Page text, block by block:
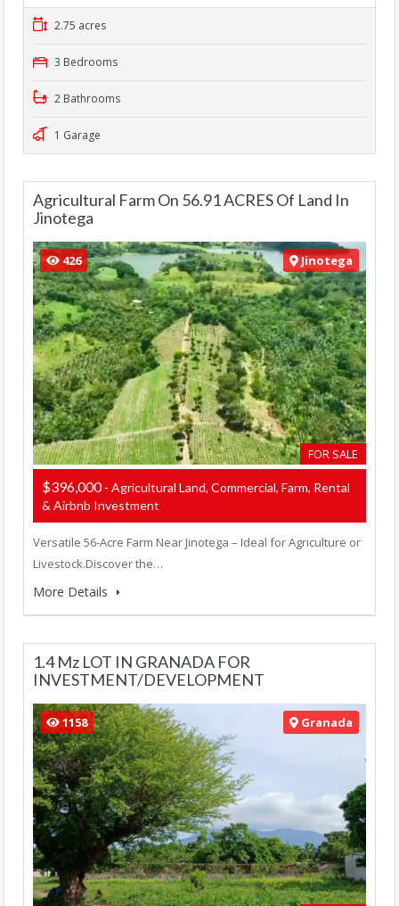
2.75 acres
3 Bedrooms
2 Bathrooms
1 Garage
Agricultural Farm On 56.91 ACRES Of Land In
Jinotega
426 Jinotega
FOR SALE
$396,000- Agricultural Land, Commercial, Farm, Rental
& Airbnb Investment
Versatile 56-Acre Farm Near Jinotega – Ideal for Agriculture or
Livestock.Discover the…
More Details
1.4 Mz LOT IN GRANADA FOR
INVESTMENT/DEVELOPMENT
1158 Granada